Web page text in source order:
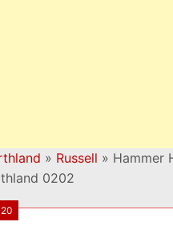
» Russell » Hammer
0202